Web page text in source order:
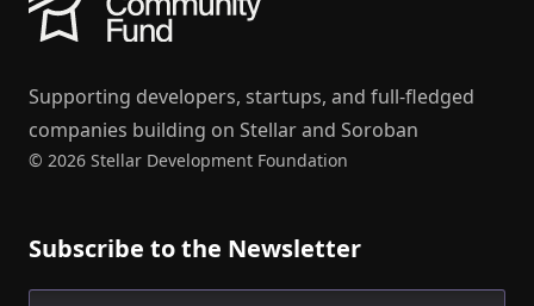
Supporting developers, startups, and full-fledged
companies building on Stellar and Soroban
© 2026 Stellar Development Foundation
Subscribe to the Newsletter